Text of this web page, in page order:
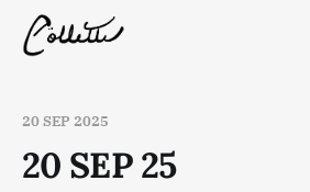
20 SEP 2025
20 SEP 25